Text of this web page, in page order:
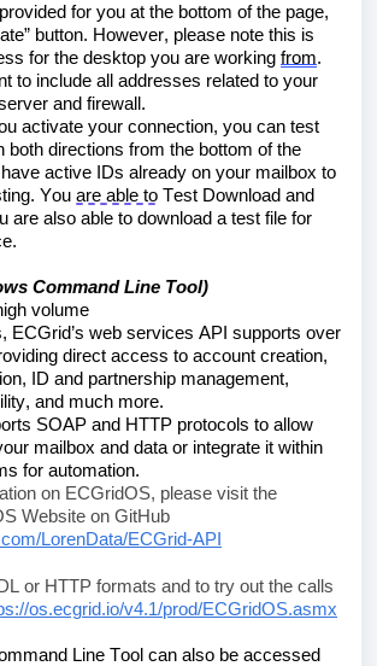
for you at the bottom of the page,
button. However, please note this is
for the desktop you are working from.
to include all addresses related to your
and firewall.
activate your connection, you can test
both directions from the bottom of the
active IDs already on your mailbox to
You are able to Test Download and
are also able to download a test file for
Command Line Tool)
volume
ECGrid’s web services API supports over
direct access to account creation,
ID and partnership management,
and much more.
SOAP and HTTP protocols to allow
mailbox and data or integrate it within
for automation.
on ECGridOS, please visit the
Website on GitHub
LorenData/ECGrid-API
or HTTP formats and to try out the calls
os.ecgrid.io/v4.1/prod/ECGridOS.asmx
Line Tool can also be accessed